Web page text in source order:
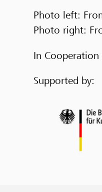
Photo left:
Photo right:
In
Supported by: